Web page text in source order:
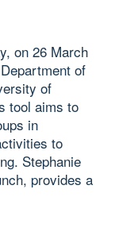
on 26 March
of
of
tool aims to
in
to
Stephanie
provides a